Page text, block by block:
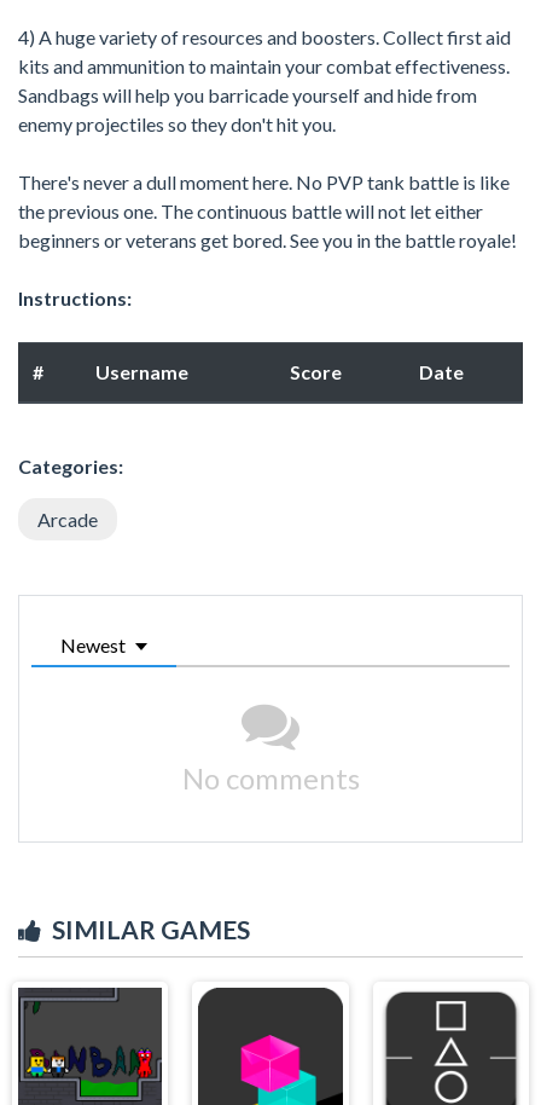
4) A huge variety of resources and boosters. Collect first aid
kits and ammunition to maintain your combat effectiveness.
Sandbags will help you barricade yourself and hide from
enemy projectiles so they don't hit you.
There's never a dull moment here. No PVP tank battle is like
the previous one. The continuous battle will not let either
beginners or veterans get bored. See you in the battle royale!
Instructions:
# Username Score Date
Categories:
Arcade
Newest
No comments
SIMILAR GAMES